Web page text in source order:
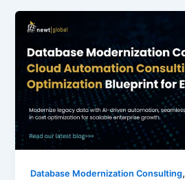
Database Modernization Consulting,